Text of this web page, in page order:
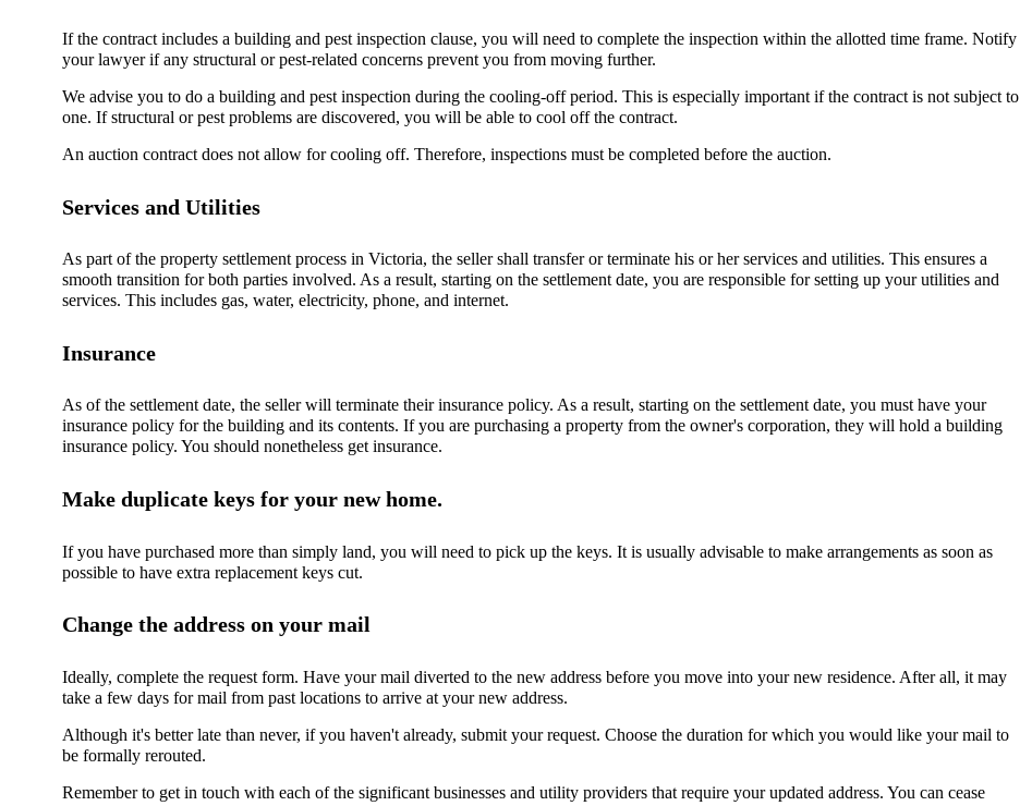
If the contract includes a building and pest inspection clause, you will need to complete the inspection within the allotted time frame. Notify
your lawyer if any structural or pest-related concerns prevent you from moving further.
We advise you to do a building and pest inspection during the cooling-off period. This is especially important if the contract is not subject to
one. If structural or pest problems are discovered, you will be able to cool off the contract.
An auction contract does not allow for cooling off. Therefore, inspections must be completed before the auction.
Services and Utilities
As part of the property settlement process in Victoria, the seller shall transfer or terminate his or her services and utilities. This ensures a
smooth transition for both parties involved. As a result, starting on the settlement date, you are responsible for setting up your utilities and
services. This includes gas, water, electricity, phone, and internet.
Insurance
As of the settlement date, the seller will terminate their insurance policy. As a result, starting on the settlement date, you must have your
insurance policy for the building and its contents. If you are purchasing a property from the owner's corporation, they will hold a building
insurance policy. You should nonetheless get insurance.
Make duplicate keys for your new home.
If you have purchased more than simply land, you will need to pick up the keys. It is usually advisable to make arrangements as soon as
possible to have extra replacement keys cut.
Change the address on your mail
Ideally, complete the request form. Have your mail diverted to the new address before you move into your new residence. After all, it may
take a few days for mail from past locations to arrive at your new address.
Although it's better late than never, if you haven't already, submit your request. Choose the duration for which you would like your mail to
be formally rerouted.
Remember to get in touch with each of the significant businesses and utility providers that require your updated address. You can cease